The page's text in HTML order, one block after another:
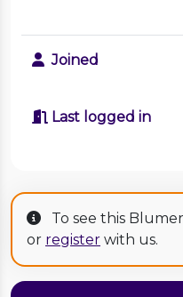
Joined
Last logged in
To see this
or register with us.